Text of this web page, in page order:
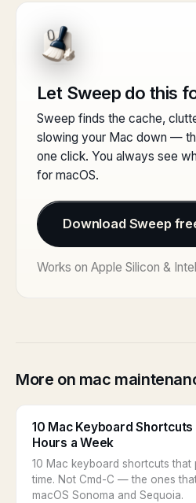
Let Sweep do this
Sweep finds the cache,
slowing your Mac down —
one click. You always see
for macOS.
Download Sweep
Works on Apple Silicon &
More on mac
10 Mac Keyboard
Hours a Week
10 Mac keyboard shortcuts that
time. Not Cmd-C — the ones
macOS Sonoma and Sequoia.